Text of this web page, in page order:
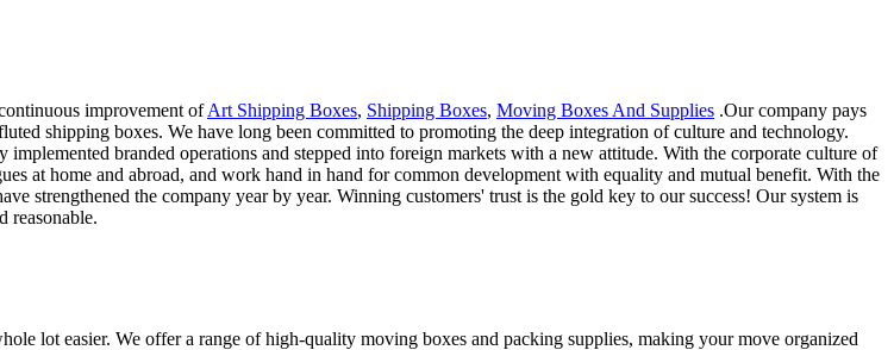
improvement ofArt Shipping Boxes, Shipping Boxes, Moving Boxes And Supplies .Our company pays
shipping boxes. We have long been committed to promoting the deep integration of culture and technology.
branded operations and stepped into foreign markets with a new attitude. With the corporate culture of
at home and abroad, and work hand in hand for common development with equality and mutual benefit. With the
strengthened the company year by year. Winning customers' trust is the gold key to our success! Our system is
reasonable.
lot easier. We offer a range of high-quality moving boxes and packing supplies, making your move organized